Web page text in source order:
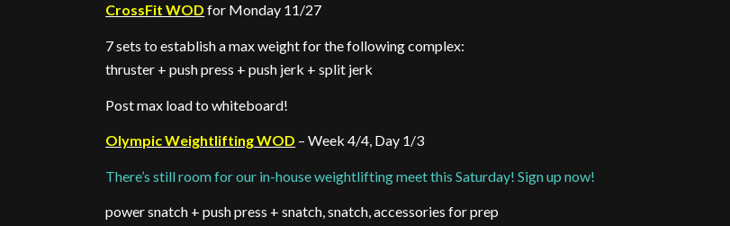
CrossFit WOD for Monday 11/27
7 sets to establish a max weight for the following complex:
thruster + push press + push jerk + split jerk
Post max load to whiteboard!
Olympic Weightlifting WOD – Week 4/4, Day 1/3
There’s still room for our in-house weightlifting meet this Saturday! Sign up now!
power snatch + push press + snatch, snatch, accessories for prep